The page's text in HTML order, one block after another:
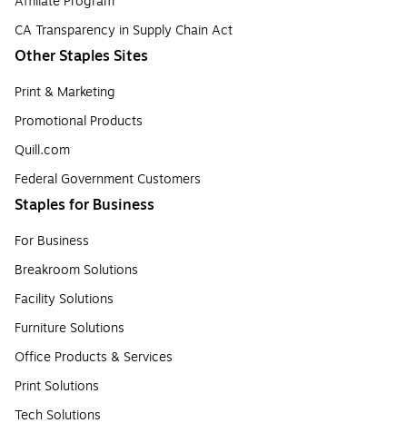
CA Transparency in Supply Chain Act
Other Staples Sites
Print & Marketing
Promotional Products
Quill.com
Federal Government Customers
Staples for Business
For Business
Breakroom Solutions
Facility Solutions
Furniture Solutions
Office Products & Services
Print Solutions
Tech Solutions